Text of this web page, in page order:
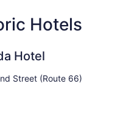
Hotels
Hotel
Street (Route 66)